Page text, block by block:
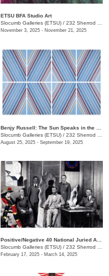
ETSU BFA Studio Art
Slocumb Galleries (ETSU) / 232 Sherrod Dr., Johnson City, TN
November 3, 2025 - November 21, 2025
Slocumb Galleries (ETSU) / 232 Sherrod Dr., Johnson City, TN
August 25, 2025 - September 19, 2025
Slocumb Galleries (ETSU) / 232 Sherrod Dr. , Johnson City, TN
February 17, 2025 - March 14, 2025